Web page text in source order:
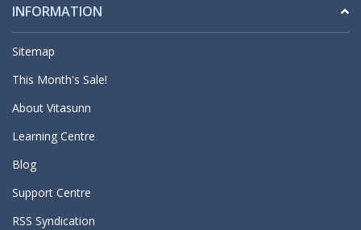
INFORMATION
Sitemap
This Month's Sale!
About Vitasunn
Learning Centre
Blog
Support Centre
RSS Syndication